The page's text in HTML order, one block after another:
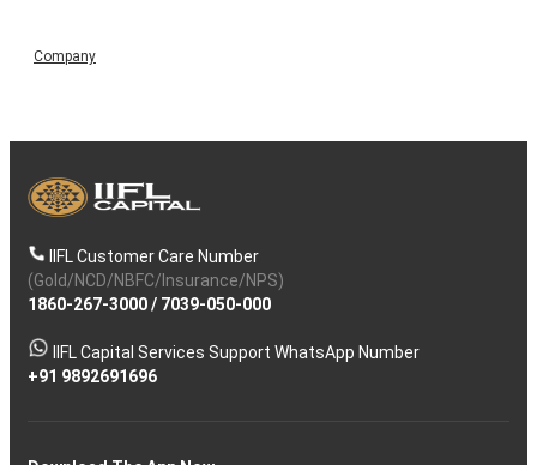
Company
IIFL Customer Care Number
(Gold/NCD/NBFC/Insurance/NPS)
1860-267-3000/ 7039-050-000
IIFL Capital Services Support WhatsApp Number
+91 9892691696